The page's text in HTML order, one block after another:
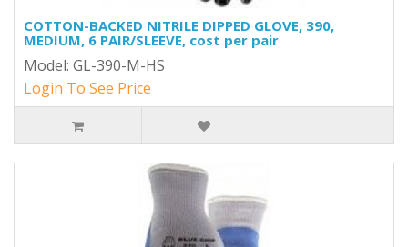
COTTON-BACKED NITRILE DIPPED GLOVE, 390,
MEDIUM, 6 PAIR/SLEEVE, cost per pair
Model: GL-390-M-HS
Login To See Price